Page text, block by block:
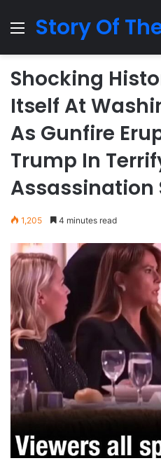
MenuStory Of
Shocking
Itself At
As Gunfire
Trump In
Assassination
1,205 4 minutes read